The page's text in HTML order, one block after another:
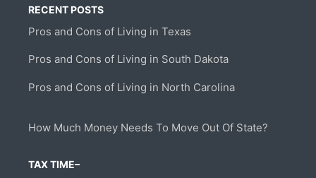
RECENT POSTS
Pros and Cons of Living in Texas
Pros and Cons of Living in South Dakota
Pros and Cons of Living in North Carolina
How Much Money Needs To Move Out Of State?
TAX TIME–